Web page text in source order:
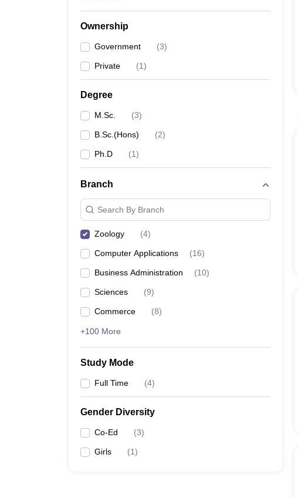
Ownership
Government (3)
Private (1)
Degree
M.Sc. (3)
B.Sc.(Hons) (2)
Ph.D (1)
Branch
Search By Branch
Zoology (4)
Computer Applications (16)
Business Administration (10)
Sciences (9)
Commerce (8)
+100 More
Study Mode
Full Time (4)
Gender Diversity
Co-Ed (3)
Girls (1)